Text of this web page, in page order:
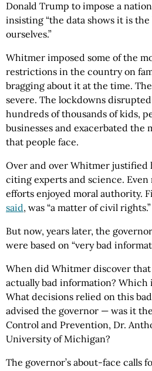
Donald Trump to impose a
insisting “the data shows it is
ourselves.”
Whitmer imposed some of the
restrictions in the country on
bragging about it at the time.
severe. The lockdowns
hundreds of thousands of kids,
businesses and exacerbated the
that people face.
Over and over Whitmer justified
citing experts and science.
efforts enjoyed moral authority.
said, was “a matter of civil rights.”
But now, years later, the
were based on “very bad
When did Whitmer discover that
actually bad information? Which
What decisions relied on this
advised the governor — was it
Control and Prevention, Dr.
University of Michigan?
The governor’s about-face calls